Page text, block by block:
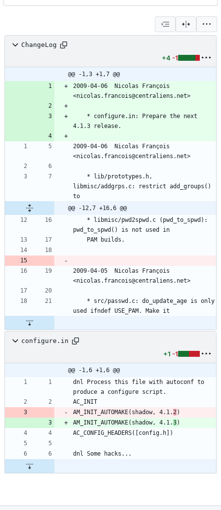
ChangeLog
+4 -1
@@ -1,3 +1,7 @@
2009-04-06  Nicolas François
<nicolas.francois@centraliens.net>
4.1.3 release.
2009-04-06  Nicolas François
<nicolas.francois@centraliens.net>
libmisc/addgrps.c: restrict add_groups()
to
@@ -12,7 +16,6 @@
pwd_to_spwd() is not used in
	PAM builds.
2009-04-05  Nicolas François
<nicolas.francois@centraliens.net>
used ifndef USE_PAM. Make it
configure.in
+1 -1
@@ -1,6 +1,6 @@
dnl Process this file with autoconf to
produce a configure script.
AC_INIT
AM_INIT_AUTOMAKE(shadow, 4.1. 2 )
AM_INIT_AUTOMAKE(shadow, 4.1.3)
AC_CONFIG_HEADERS([config.h])
dnl Some hacks...